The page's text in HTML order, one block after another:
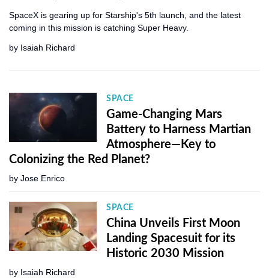
SpaceX is gearing up for Starship's 5th launch, and the latest
coming in this mission is catching Super Heavy.
by Isaiah Richard
SPACE
Game-Changing Mars
Battery to Harness Martian
Atmosphere—Key to
Colonizing the Red Planet?
by Jose Enrico
SPACE
China Unveils First Moon
Landing Spacesuit for its
Historic 2030 Mission
by Isaiah Richard